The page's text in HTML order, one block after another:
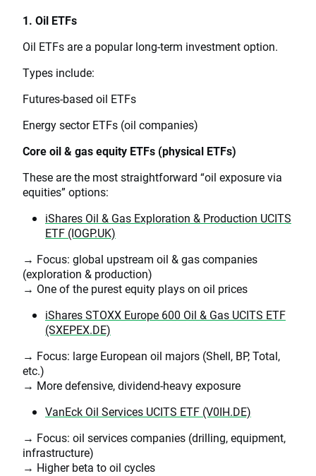
1. Oil ETFs
Oil ETFs are a popular long-term investment option.
Types include:
Futures-based oil ETFs
Energy sector ETFs (oil companies)
Core oil & gas equity ETFs (physical ETFs)
These are the most straightforward “oil exposure via
equities” options:
iShares Oil & Gas Exploration & Production UCITS
ETF (IOGP.UK)
→ Focus: global upstream oil & gas companies
(exploration & production)
→ One of the purest equity plays on oil prices
iShares STOXX Europe 600 Oil & Gas UCITS ETF
(SXEPEX.DE)
→ Focus: large European oil majors (Shell, BP, Total,
etc.)
→ More defensive, dividend-heavy exposure
VanEck Oil Services UCITS ETF (V0IH.DE)
→ Focus: oil services companies (drilling, equipment,
infrastructure)
→ Higher beta to oil cycles